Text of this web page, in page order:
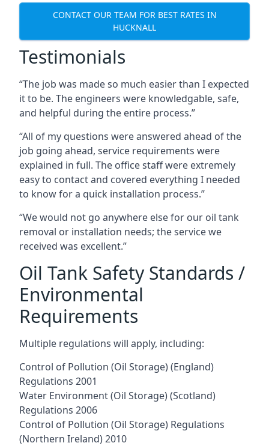
CONTACT OUR TEAM FOR BEST RATES IN
HUCKNALL
Testimonials
“The job was made so much easier than I expected
it to be. The engineers were knowledgable, safe,
and helpful during the entire process.”
“All of my questions were answered ahead of the
job going ahead, service requirements were
explained in full. The office staff were extremely
easy to contact and covered everything I needed
to know for a quick installation process.”
“We would not go anywhere else for our oil tank
removal or installation needs; the service we
received was excellent.”
Oil Tank Safety Standards /
Environmental
Requirements
Multiple regulations will apply, including:
Control of Pollution (Oil Storage) (England)
Regulations 2001
Water Environment (Oil Storage) (Scotland)
Regulations 2006
Control of Pollution (Oil Storage) Regulations
(Northern Ireland) 2010